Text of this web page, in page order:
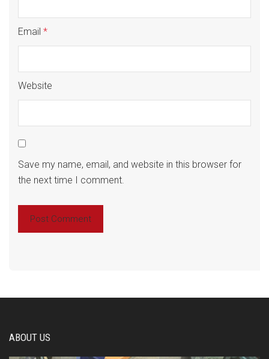
Email *
Website
Save my name, email, and website in this browser for
the next time I comment.
ABOUT US